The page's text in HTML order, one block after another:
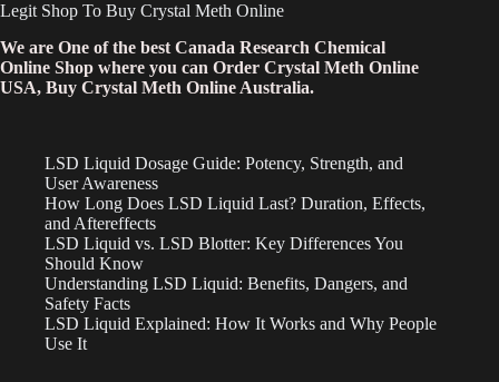
Legit Shop To Buy Crystal Meth Online
We are One of the best Canada Research Chemical
Online Shop where you can Order Crystal Meth Online
USA, Buy Crystal Meth Online Australia.
LSD Liquid Dosage Guide: Potency, Strength, and
User Awareness
How Long Does LSD Liquid Last? Duration, Effects,
and Aftereffects
LSD Liquid vs. LSD Blotter: Key Differences You
Should Know
Understanding LSD Liquid: Benefits, Dangers, and
Safety Facts
LSD Liquid Explained: How It Works and Why People
Use It